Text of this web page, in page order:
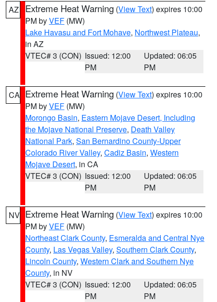
AZ Extreme Heat Warning (View Text) expires 10:00
PM byVEF (MW)
Lake Havasu and Fort Mohave, Northwest Plateau,
in AZ
VTEC# 3 (CON) Issued: 12:00
PM
Updated: 06:05
PM
CA Extreme Heat Warning (View Text) expires 10:00
PM byVEF (MW)
Morongo Basin, Eastern Mojave Desert, Including
the Mojave National Preserve, Death Valley
National Park, San Bernardino County-Upper
Colorado River Valley, Cadiz Basin, Western
Mojave Desert, in CA
VTEC# 3 (CON) Issued: 12:00
PM
Updated: 06:05
PM
NV Extreme Heat Warning (View Text) expires 10:00
PM byVEF (MW)
Northeast Clark County, Esmeralda and Central Nye
County, Las Vegas Valley, Southern Clark County,
Lincoln County, Western Clark and Southern Nye
County, in NV
VTEC# 3 (CON) Issued: 12:00
PM
Updated: 06:05
PM